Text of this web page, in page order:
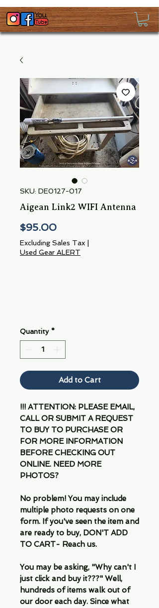
SKU: DE0127-017
Aigean Link2 WIFI Antenna
$95.00Price
Excluding Sales Tax
Used Gear ALERT
Quantity *
Add to Cart
!!! ATTENTION: PLEASE EMAIL,
CALL OR SUBMIT A REQUEST
TO BUY TO PURCHASE OR
FOR MORE INFORMATION
BEFORE CHECKING OUT
ONLINE. NEED MORE
PHOTOS?
No problem! You may include
multiple photo requests on one
form. If you've seen the item and
are ready to buy, DON'T ADD
TO CART- Reach us.
You may be asking, "Why can't I
just click and buy it???" Well,
hundreds of items walk out of
our door each day. Since what